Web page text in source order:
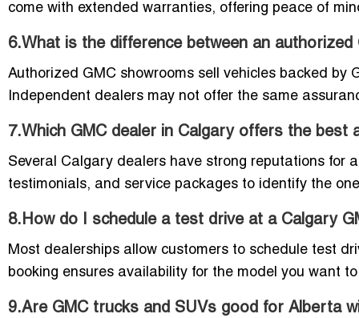
come with extended warranties, offering peace of
6.What is the difference between an
Authorized GMC showrooms sell vehicles backed
Independent dealers may not offer the same
7.Which GMC dealer in Calgary offers the best
Several Calgary dealers have strong reputations for
testimonials, and service packages to identify the
8.How do I schedule a test drive at a Calgary
Most dealerships allow customers to schedule test
booking ensures availability for the model you want
9.Are GMC trucks and SUVs good for Alberta